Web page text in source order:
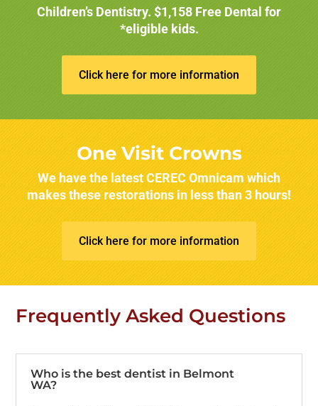
Children’s Dentistry. $1,158 Free Dental for
*eligible kids.
Click here for more information
One Visit Crowns
We have the latest CEREC Omnicam which
makes these restorations in less than 3 hours!
Click here for more information
Frequently Asked Questions
Who is the best dentist in Belmont
WA?